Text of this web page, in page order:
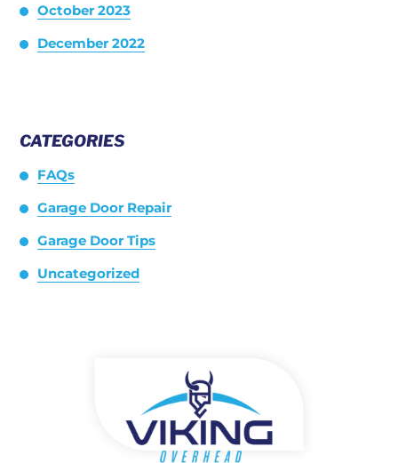
October 2023
December 2022
CATEGORIES
FAQs
Garage Door Repair
Garage Door Tips
Uncategorized